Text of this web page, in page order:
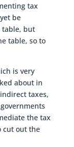
tax
be
table, but
table, so to
is very
about in
taxes,
the tax
cut out the